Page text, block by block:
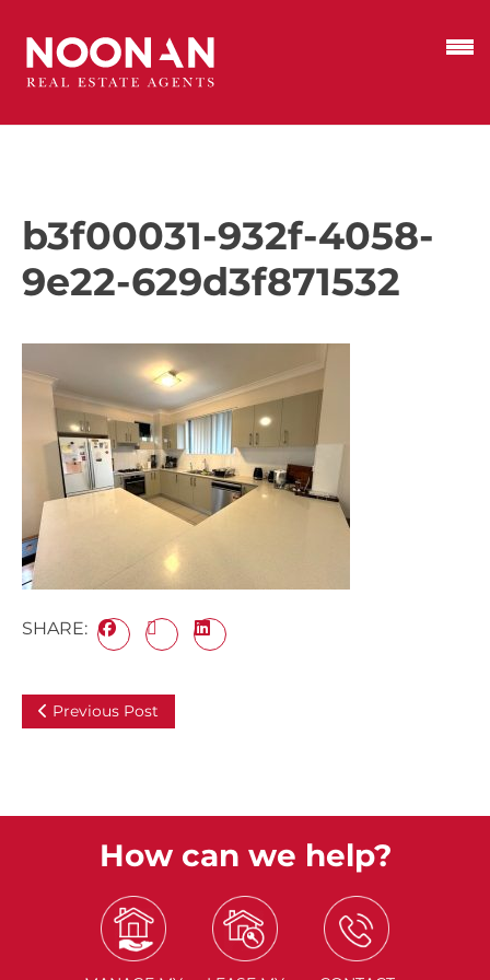
b3f00031-932f-4058-
9e22-629d3f871532
SHARE:
Previous Post
How can we help?